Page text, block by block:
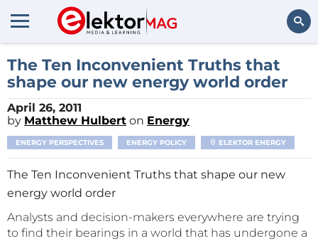
Search
The Ten Inconvenient Truths that
shape our new energy world order
April 26, 2011
by Matthew Hulbert on Energy
ENERGY PERSPECTIVES ENERGY POLICY ELEKTOR ENERGY
The Ten Inconvenient Truths that shape our new
energy world order
Analysts and decision-makers everywhere are trying
to find their bearings in a world that has undergone a